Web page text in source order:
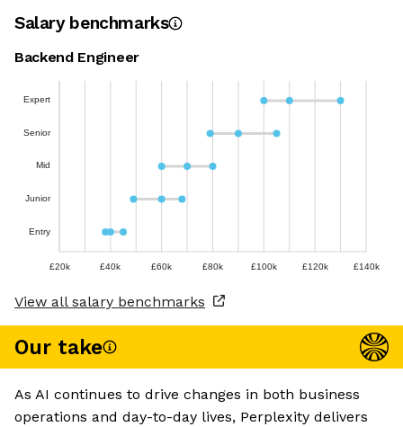
Salary benchmarks
Backend Engineer
Expert
Senior
Mid
Junior
Entry
£20k £40k £60k £80k £100k £120k £140k
View all salary benchmarks
Our take
As AI continues to drive changes in both business
operations and day-to-day lives, Perplexity delivers